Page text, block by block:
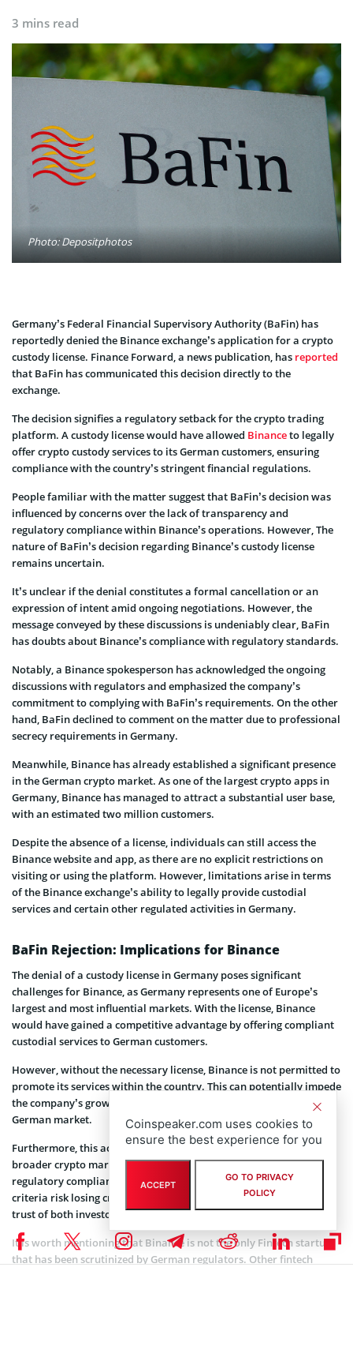
3 mins read
Photo: Depositphotos
Germany’s Federal Financial Supervisory Authority (BaFin) has
reportedly denied the Binance exchange’s application for a crypto
custody license. Finance Forward, a news publication, has reported
that BaFin has communicated this decision directly to the
exchange.
The decision signifies a regulatory setback for the crypto trading
platform. A custody license would have allowed Binanceto legally
offer crypto custody services to its German customers, ensuring
compliance with the country’s stringent financial regulations.
People familiar with the matter suggest that BaFin’s decision was
influenced by concerns over the lack of transparency and
regulatory compliance within Binance’s operations. However, The
nature of BaFin’s decision regarding Binance’s custody license
remains uncertain.
It’s unclear if the denial constitutes a formal cancellation or an
expression of intent amid ongoing negotiations. However, the
message conveyed by these discussions is undeniably clear, BaFin
has doubts about Binance’s compliance with regulatory standards.
Notably, a Binance spokesperson has acknowledged the ongoing
discussions with regulators and emphasized the company’s
commitment to complying with BaFin’s requirements. On the other
hand, BaFin declined to comment on the matter due to professional
secrecy requirements in Germany.
Meanwhile, Binance has already established a significant presence
in the German crypto market. As one of the largest crypto apps in
Germany, Binance has managed to attract a substantial user base,
with an estimated two million customers.
Despite the absence of a license, individuals can still access the
Binance website and app, as there are no explicit restrictions on
visiting or using the platform. However, limitations arise in terms
of the Binance exchange’s ability to legally provide custodial
services and certain other regulated activities in Germany.
BaFin Rejection: Implications for Binance
The denial of a custody license in Germany poses significant
challenges for Binance, as Germany represents one of Europe’s
largest and most influential markets. With the license, Binance
would have gained a competitive advantage by offering compliant
custodial services to German customers.
However, without the necessary license, Binance is not permitted to
promote its services within the country. This can potentially impede
the company’s growth and outreach to potential customers in the
German market.
Furthermore, this action may affect Binance’s credibility in the
broader crypto market. Given the increased emphasis on
regulatory compliance, exchanges that fail to meet regulatory
criteria risk losing credibility and may find it difficult to retain the
trust of both investors and institutional partners.
It is worth mentioning that Binance is not the only Fintech startup
that has been scrutinized by German regulators. Other fintech
Coinspeaker.com uses cookies to
ensure the best experience for you
ACCEPT
GO TO PRIVACY
POLICY